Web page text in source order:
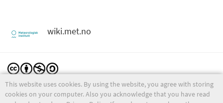
This website uses cookies. By using the website, you agree with storing
cookies on your computer. Also you acknowledge that you have read
wiki.met.no
Except where otherwise noted, content on this wiki is licensed under the following license:
CC Attribution-Noncommercial-Share Alike 4.0 International